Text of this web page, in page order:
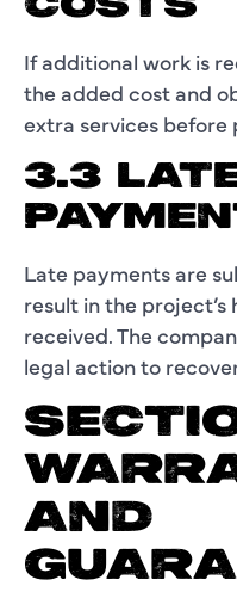
If additional work is
the added cost and
extra services before
3.3
Late payments are
result in the
received. The
legal action to
AND